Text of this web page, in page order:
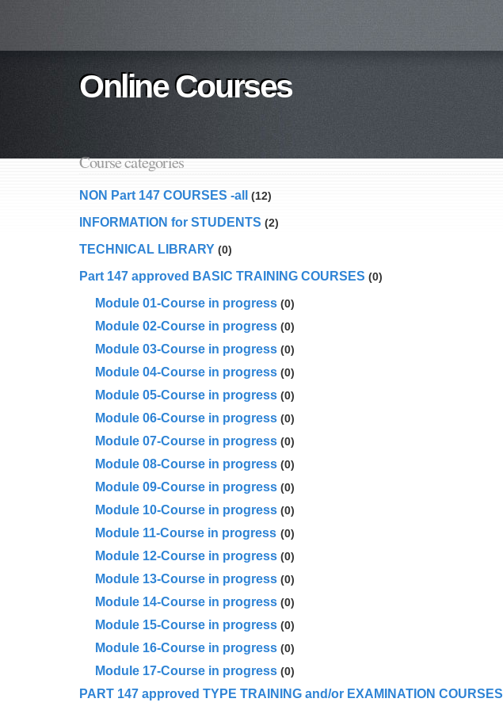
Online Courses
Course categories
NON Part 147 COURSES -all (12)
INFORMATION for STUDENTS (2)
TECHNICAL LIBRARY(0)
Part 147 approved BASIC TRAINING COURSES (0)
Module 01-Course in progress (0)
Module 02-Course in progress (0)
Module 03-Course in progress (0)
Module 04-Course in progress (0)
Module 05-Course in progress (0)
Module 06-Course in progress (0)
Module 07-Course in progress (0)
Module 08-Course in progress (0)
Module 09-Course in progress (0)
Module 10-Course in progress (0)
Module 11-Course in progress (0)
Module 12-Course in progress (0)
Module 13-Course in progress (0)
Module 14-Course in progress (0)
Module 15-Course in progress (0)
Module 16-Course in progress (0)
Module 17-Course in progress (0)
PART 147 approved TYPE TRAINING and/or EXAMINATION COURSES